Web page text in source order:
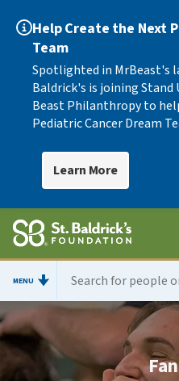
Help Create the Next
Team
Spotlighted in MrBeast's
Baldrick's is joining Stand
Beast Philanthropy to
Pediatric Cancer Dream
Learn More
MENU